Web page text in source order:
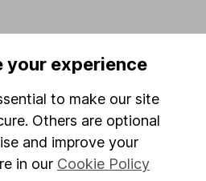
your experience
to make our site
Others are optional
and improve your
in our Cookie Policy